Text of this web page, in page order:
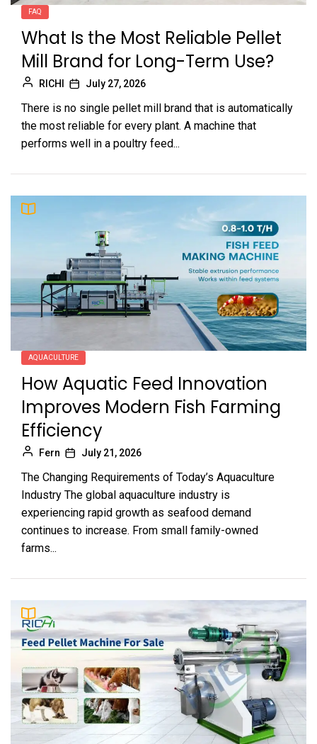
FAQ
What Is the Most Reliable Pellet
Mill Brand for Long-Term Use?
RICHI July 27, 2026
There is no single pellet mill brand that is automatically
the most reliable for every plant. A machine that
performs well in a poultry feed...
AQUACULTURE
How Aquatic Feed Innovation
Improves Modern Fish Farming
Efficiency
Fern July 21, 2026
The Changing Requirements of Today’s Aquaculture
Industry The global aquaculture industry is
experiencing rapid growth as seafood demand
continues to increase. From small family-owned
farms...